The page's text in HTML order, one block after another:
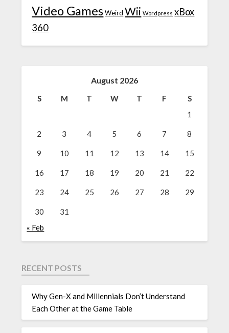
Video Games Weird Wii Wordpress xBox
360
August 2026
S M T W T F
S
1
2 3 4 5 6 7 8
9 10 11 12 13 14 15
16 17 18 19 20 21 22
23 24 25 26 27 28 29
30
31
« Feb
RECENT POSTS
Why Gen-X and Millennials Don’t Understand
Each Other at the Game Table